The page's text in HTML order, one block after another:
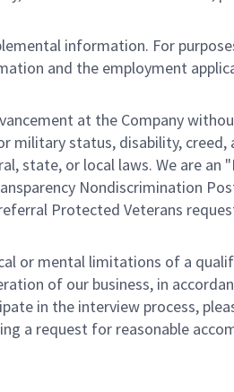
information. For
and the employment
at the Company
status, disability, creed,
state, or local laws. We are an
Nondiscrimination
Protected Veterans
or mental limitations of a
of our business, in
in the interview process,
a request for reasonable